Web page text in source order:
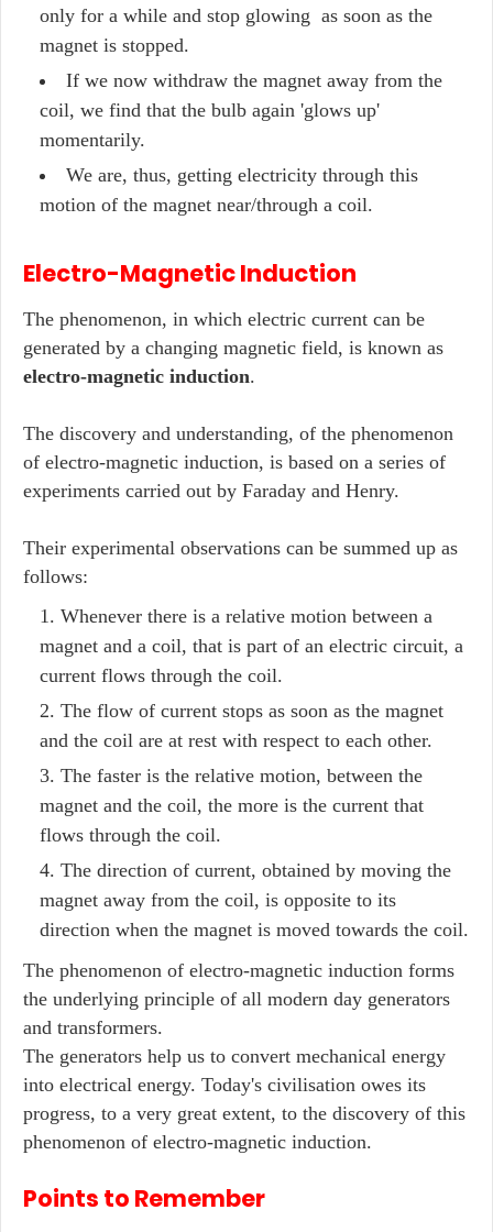
only for a while and stop glowing as soon as the
magnet is stopped.
If we now withdraw the magnet away from the
coil, we find that the bulb again 'glows up'
momentarily.
We are, thus, getting electricity through this
motion of the magnet near/through a coil.
Electro-Magnetic Induction
The phenomenon, in which electric current can be
generated by a changing magnetic field, is known as
electro-magnetic induction.
The discovery and understanding, of the phenomenon
of electro-magnetic induction, is based on a series of
experiments carried out by Faraday and Henry.
Their experimental observations can be summed up as
follows:
Whenever there is a relative motion between a
magnet and a coil, that is part of an electric circuit, a
current flows through the coil.
The flow of current stops as soon as the magnet
and the coil are at rest with respect to each other.
The faster is the relative motion, between the
magnet and the coil, the more is the current that
flows through the coil.
The direction of current, obtained by moving the
magnet away from the coil, is opposite to its
direction when the magnet is moved towards the coil.
The phenomenon of electro-magnetic induction forms
the underlying principle of all modern day generators
and transformers.
The generators help us to convert mechanical energy
into electrical energy. Today's civilisation owes its
progress, to a very great extent, to the discovery of this
phenomenon of electro-magnetic induction.
Points to Remember